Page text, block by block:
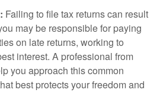
Failing to file tax returns can result
may be responsible for paying
on late returns, working to
interest. A professional from
you approach this common
best protects your freedom and